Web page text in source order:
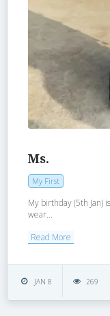
Ms.
My First
My birthday (5th Jan)
wear...
Read More
JAN 8 269